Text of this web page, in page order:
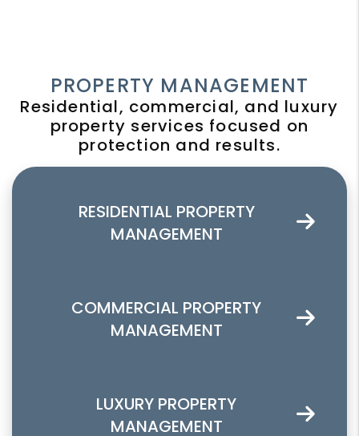
PROPERTY MANAGEMENT
Residential, commercial, and luxury
property services focused on
protection and results.
RESIDENTIAL PROPERTY
MANAGEMENT
COMMERCIAL PROPERTY
MANAGEMENT
LUXURY PROPERTY
MANAGEMENT